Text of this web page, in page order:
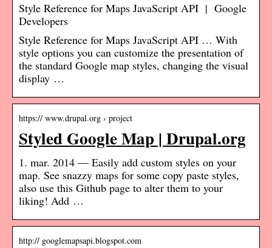
Style Reference for Maps JavaScript API | Google
Developers
Style Reference for Maps JavaScript API … With
style options you can customize the presentation of
the standard Google map styles, changing the visual
display …
https:// www.drupal.org › project
Styled Google Map | Drupal.org
1. mar. 2014 — Easily add custom styles on your
map. See snazzy maps for some copy paste styles,
also use this Github page to alter them to your
liking! Add …
http:// googlemapsapi.blogspot.com